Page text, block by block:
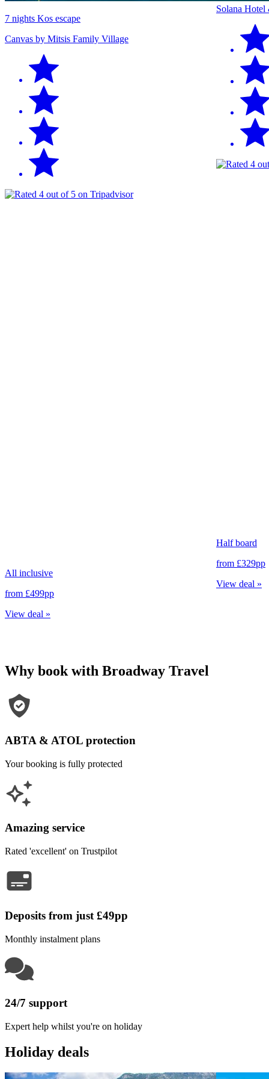
7 nights Kos escape
Canvas by Mitsis Family Village
All inclusive
from £499pp
View deal »
Solana Hotel
Half board
from £329pp
View deal »
Why book with Broadway Travel
ABTA & ATOL protection
Your booking is fully protected
Amazing service
Rated 'excellent' on Trustpilot
Deposits from just £49pp
Monthly instalment plans
24/7 support
Expert help whilst you're on holiday
Holiday deals